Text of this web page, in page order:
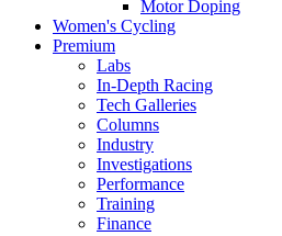
Motor Doping
Women's Cycling
Premium
Labs
In-Depth Racing
Tech Galleries
Columns
Industry
Investigations
Performance
Training
Finance